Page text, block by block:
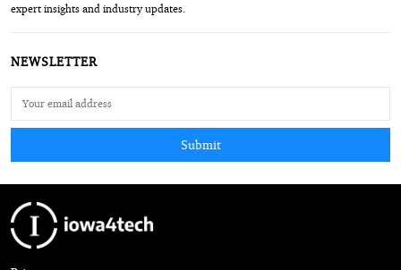
expert insights and industry updates.
NEWSLETTER
Submit